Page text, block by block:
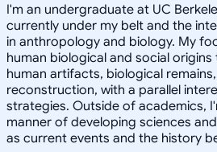
I'm an undergraduate at UC
currently under my belt and the
in anthropology and biology. My
human biological and social
human artifacts, biological
reconstruction, with a parallel
strategies. Outside of academics,
manner of developing sciences
as current events and the history